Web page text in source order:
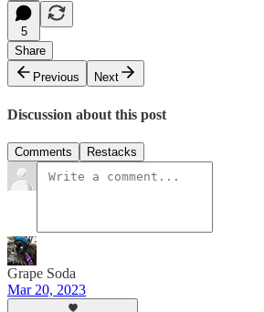
5
Share
Previous
Next
Discussion about this post
Comments Restacks
Grape Soda
Mar 20, 2023